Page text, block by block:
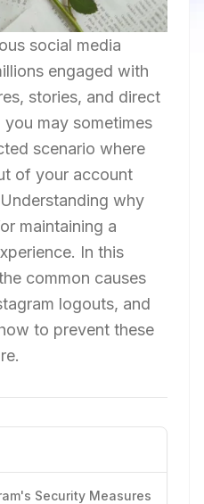
social media
engaged with
stories, and direct
may sometimes
scenario where
of your account
why
maintaining a
In this
common causes
logouts, and
to prevent these
Security Measures